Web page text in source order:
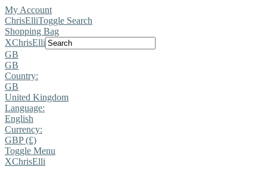
My Account
ChrisElliToggle Search
Shopping Bag
XChrisElli
GB
GB
Country:
GB
United Kingdom
Language:
English
Currency:
GBP (£)
Toggle Menu
XChrisElli